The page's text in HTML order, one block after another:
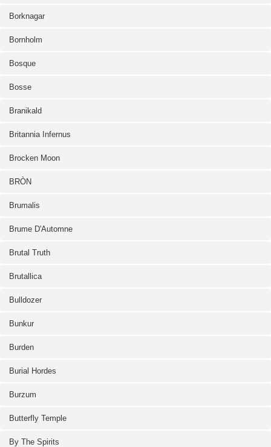
Borknagar
Bornholm
Bosque
Bosse
Branikald
Britannia Infernus
Brocken Moon
BRÒN
Brumalis
Brume D'Automne
Brutal Truth
Brutallica
Bulldozer
Bunkur
Burden
Burial Hordes
Burzum
Butterfly Temple
By The Spirits